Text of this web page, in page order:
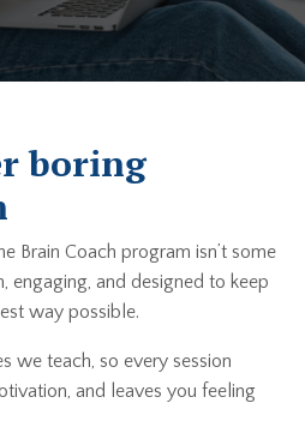
boring
Brain Coach program isn’t some
engaging, and designed to keep
way possible.
we teach, so every session
and leaves you feeling